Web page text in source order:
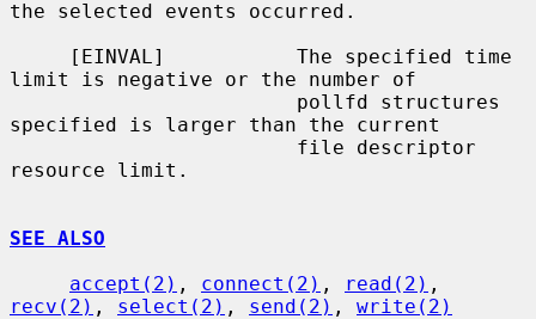
the selected events occurred.
limit is negative or the number of
specified is larger than the current
resource limit.
SEE ALSO
accept(2) , connect(2) , read(2)
recv(2) , select(2) , send(2) , write(2)